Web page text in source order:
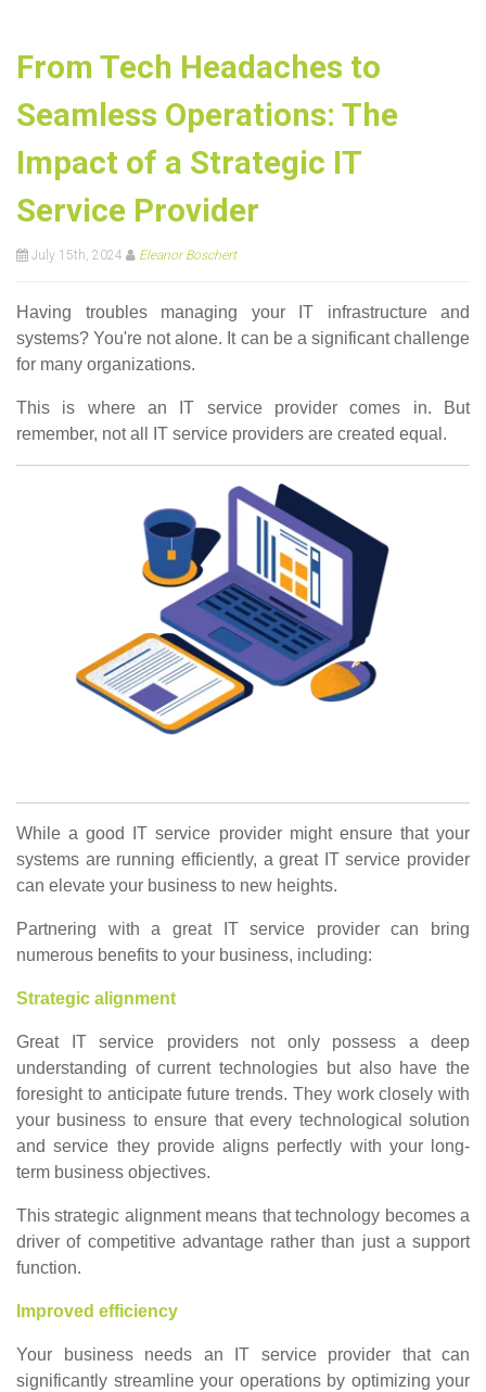
From Tech Headaches to
Seamless Operations: The
Impact of a Strategic IT
Service Provider
July 15th, 2024 Eleanor Boschert
Having troubles managing your IT infrastructure and
systems? You're not alone. It can be a significant challenge
for many organizations.
This is where an IT service provider comes in. But
remember, not all IT service providers are created equal.
While a good IT service provider might ensure that your
systems are running efficiently, a great IT service provider
can elevate your business to new heights.
Partnering with a great IT service provider can bring
numerous benefits to your business, including:
Strategic alignment
Great IT service providers not only possess a deep
understanding of current technologies but also have the
foresight to anticipate future trends. They work closely with
your business to ensure that every technological solution
and service they provide aligns perfectly with your long-
term business objectives.
This strategic alignment means that technology becomes a
driver of competitive advantage rather than just a support
function.
Improved efficiency
Your business needs an IT service provider that can
significantly streamline your operations by optimizing your